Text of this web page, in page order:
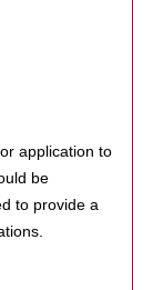
application to
be
to provide a